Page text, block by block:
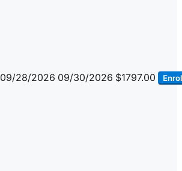
09/28/2026 09/30/2026 $1797.00